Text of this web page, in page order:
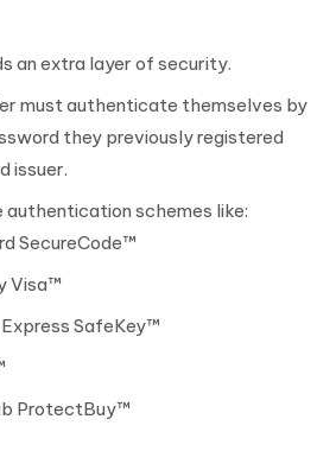
an extra layer of security.
must authenticate themselves by
they previously registered
issuer.
authentication schemes like:
SecureCode™
Visa™
SafeKey™
ProtectBuy™